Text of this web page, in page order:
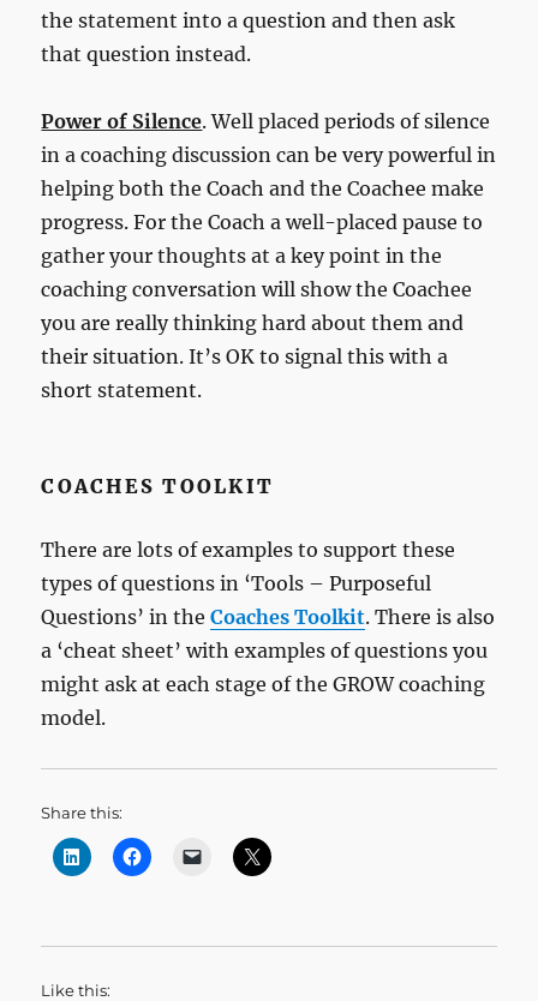
the statement into a question and then ask
that question instead.
Power of Silence. Well placed periods of silence
in a coaching discussion can be very powerful in
helping both the Coach and the Coachee make
progress. For the Coach a well-placed pause to
gather your thoughts at a key point in the
coaching conversation will show the Coachee
you are really thinking hard about them and
their situation. It’s OK to signal this with a
short statement.
COACHES TOOLKIT
There are lots of examples to support these
types of questions in ‘Tools – Purposeful
Questions’ in theCoaches Toolkit. There is also
a ‘cheat sheet’ with examples of questions you
might ask at each stage of the GROW coaching
model.
Share this:
Like this: